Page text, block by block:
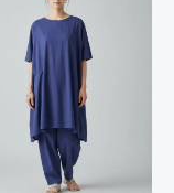
product
has
multiple
variants.
The
options